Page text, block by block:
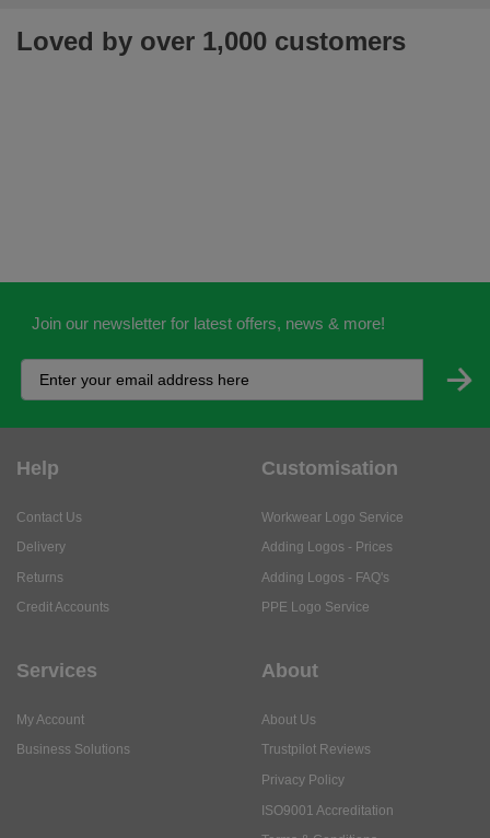
Loved by over 1,000 customers
Join our newsletter for latest offers, news & more!
Help
Contact Us
Delivery
Returns
Credit Accounts
Customisation
Workwear Logo Service
Adding Logos - Prices
Adding Logos - FAQ's
PPE Logo Service
Services
My Account
Business Solutions
About
About Us
Trustpilot Reviews
Privacy Policy
ISO9001 Accreditation